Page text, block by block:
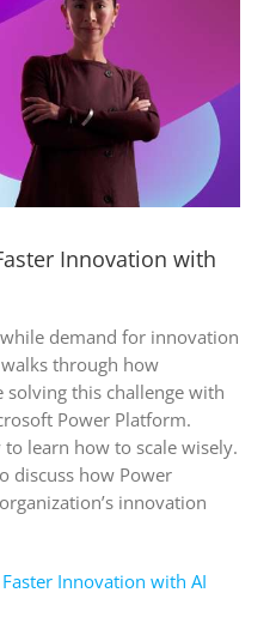
Innovation with
demand for innovation
through how
this challenge with
Power Platform.
learn how to scale wisely.
discuss how Power
innovation
Faster Innovation with AI